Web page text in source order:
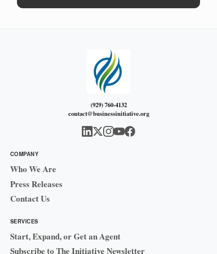
(929) 760-4132
contact@businessinitiative.org
COMPANY
Who We Are
Press Releases
Contact Us
SERVICES
Start, Expand, or Get an Agent
Subscribe to The Initiative Newsletter